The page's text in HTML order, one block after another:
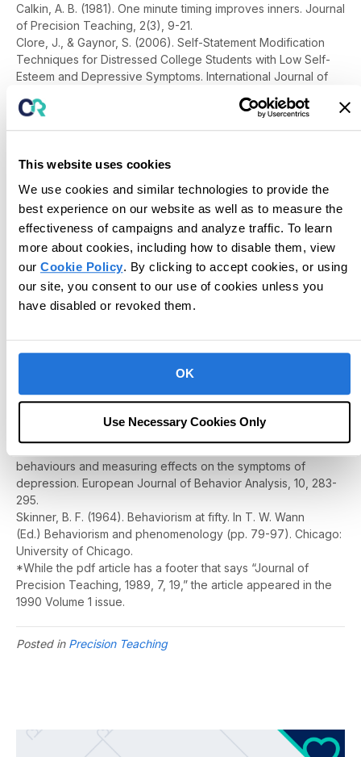
This website uses cookies
We use cookies and similar technologies to provide the
best experience on our website as well as to measure the
effectiveness of campaigns and analyze traffic. To learn
more about cookies, including how to disable them, view
our Cookie Policy. By clicking to accept cookies, or using
our site, you consent to our use of cookies unless you
have disabled or revoked them.
OK
Use Necessary Cookies Only
Calkin, A. B. (1981). One minute timing improves inners. Journal
of Precision Teaching, 2(3), 9-21.
Clore, J., & Gaynor, S. (2006). Self-Statement Modification
Techniques for Distressed College Students with Low Self-
Esteem and Depressive Symptoms. International Journal of
Cobane, E. F., & Keenan, M. (2002). A senior citizen’s self-
management of positive and An Examination of Inner (Private)
behaviours.Journal of Precision Teaching and Celeration,
Cooper, J. O. (1991). Can this marriage be saved? Self-
management of destructive inners.Journal of Precision
Teaching, 8(2), 44-46.
Cooper, J. O., Heron, T. E., & Heward, W. L. (2007).Applied
behavior analysis(2nd ed.). Upper Saddle River, NJ: Pearson
Prentice Hall.
Kubina, R. M., Haertel, M. W., & Cooper, J. O. (1994). Reducing
negative inner behavior of senior citizens: The one-minute
Journal of Applied Behavior Analysis
*McCrudden, T. (1990). Precision teaching: feeling
Journal of Precision Teaching, 7 (1), 19-20.
Patterson, K., & McDowell, C. (2009). Using precision
behaviours and measuring effects on the symptoms of
depression. European Journal of Behavior Analysis, 10 , 283-
295.
Skinner, B. F. (1964). Behaviorism at fifty. In T. W. Wann
(Ed.) Behaviorism and phenomenology (pp. 79-97). Chicago:
University of Chicago.
*While the pdf article has a footer that says “Journal of
Precision Teaching, 1989, 7, 19,” the article appeared in the
1990 Volume 1 issue.
Posted in Precision Teaching